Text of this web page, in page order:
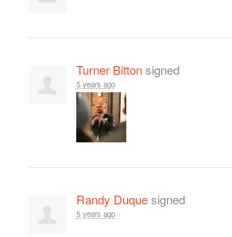
Turner Bittonsigned
5 years ago
Randy Duquesigned
5 years ago